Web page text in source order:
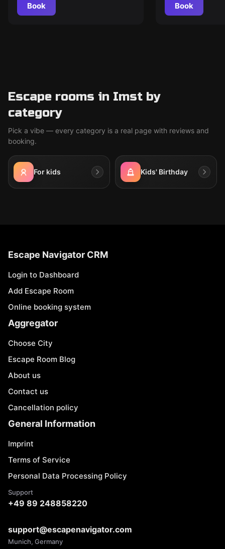
Book Book
Escape rooms in Imst by
category
Pick a vibe — every category is a real page with reviews and
booking.
For kids Kids' Birthday
Escape Navigator CRM
Login to Dashboard
Add Escape Room
Online booking system
Aggregator
Choose City
Escape Room Blog
About us
Contact us
Cancellation policy
General Information
Imprint
Terms of Service
Personal Data Processing Policy
Support
+49 89 248858220
support@escapenavigator.com
Munich, Germany